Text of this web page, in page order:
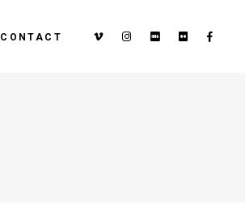
CONTACT